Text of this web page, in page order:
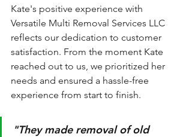
Kate's positive experience with
Versatile Multi Removal Services LLC
reflects our dedication to customer
satisfaction. From the moment Kate
reached out to us, we prioritized her
needs and ensured a hassle-free
experience from start to finish.
"They made removal of old